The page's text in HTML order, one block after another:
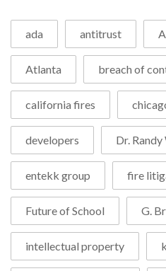
ada antitrust
Atlanta breach of
california fires
developers Dr.
entekk group fire
Future of School G.
intellectual property